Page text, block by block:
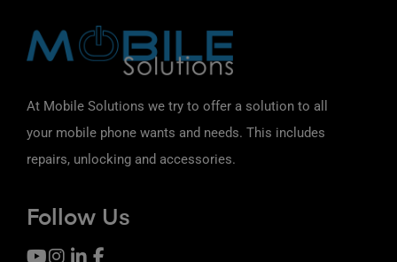
At Mobile Solutions we try to offer a solution to all
your mobile phone wants and needs. This includes
repairs, unlocking and accessories.
Follow Us